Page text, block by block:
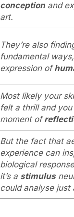
conception and
art.
They’re also
fundamental
expression of
Most likely your
felt a thrill and
moment of
But the fact that
experience can
biological
it’s a stimulus
could analyse just